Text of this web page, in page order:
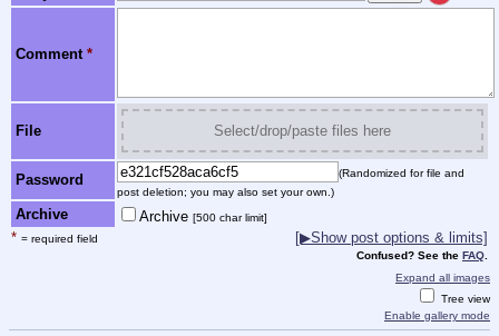
Comment *
File Select/drop/paste files here
Password
(Randomized for file and
post deletion; you may also set your own.)
Archive Archive [500 char limit]
* = required field [▶Show post options & limits]
Confused? See the FAQ
Expand all images
Tree view
Enable gallery mode